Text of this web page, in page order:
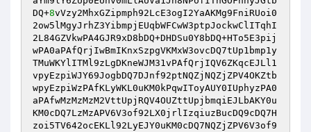
DQ+8vVzy2MhxGZipmph92LcE3ogI2YaAKMg9FniRUoi0
2ow5lMgyJrhZ3YibmpjEUqbWFCwW3ptpJockwClITqhI
2L84GZVkwPA4GJR9xD8bDQ+DHDSu0Y8bDQ+HTo5E3pij
wPA0aPAfQrjIwBmIKnxSzpgVKMxW3ovcDQ7tUp1bmp1y
TMuWKYlITMl9zLgDKneWJM31vPAfQrjIQV6ZKqcEJLl1
vpyEzpiWJY69JogbDQ7DJnf92ptNQZjNQZjZPV4OKZtb
wpyEzpiWzPAfKLyWKL0uKM0kPqwIToyAUY0IUphyzPA0
aPAfwMzMzMzM2VttUpjRQV4OUZttUpjbmqiEJLbAKY0u
KM0cDQ7LzMzAPV6V3of92LX0jrlIzqiuzBucDQ9cDQ7H
zoi5TV642ocEKLl92LyEJY0uKM0cDQ7NQZjZPV6V3of9